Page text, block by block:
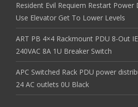
Resident Evil Requiem Restart
Use Elevator Get To Lower Levels
ART PB 4×4 Rackmount PDU 8-Out
240VAC 8A 1U Breaker Switch
APC Switched Rack PDU power
24 AC outlets 0U Black